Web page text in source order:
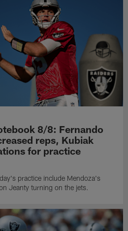
8/8: Fernando
reps, Kubiak
for practice
practice include Mendoza's
Jeanty turning on the jets.